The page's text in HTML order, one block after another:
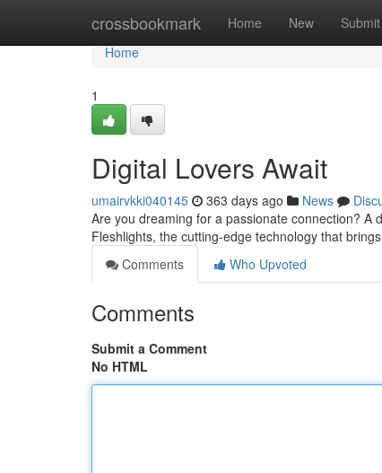
crossbookmark Home New Submit
Home
Home
1
Digital Lovers Await
umairvkki040145 363 days ago News
Are you dreaming for a passionate connection? A
Fleshlights, the cutting-edge technology that
Comments
Who Upvoted
Comments
Submit a Comment
No HTML